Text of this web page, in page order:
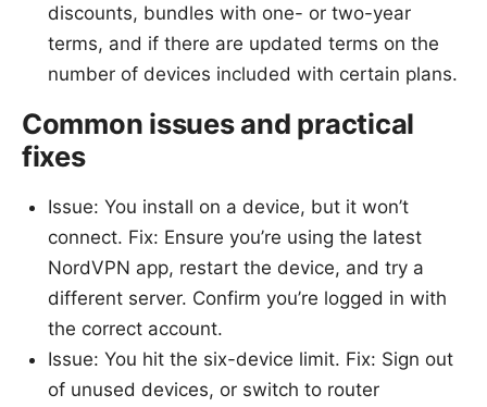
discounts, bundles with one- or two-year
terms, and if there are updated terms on the
number of devices included with certain plans.
Common issues and practical
fixes
Issue: You install on a device, but it won’t
connect. Fix: Ensure you’re using the latest
NordVPN app, restart the device, and try a
different server. Confirm you’re logged in with
the correct account.
Issue: You hit the six-device limit. Fix: Sign out
of unused devices, or switch to router